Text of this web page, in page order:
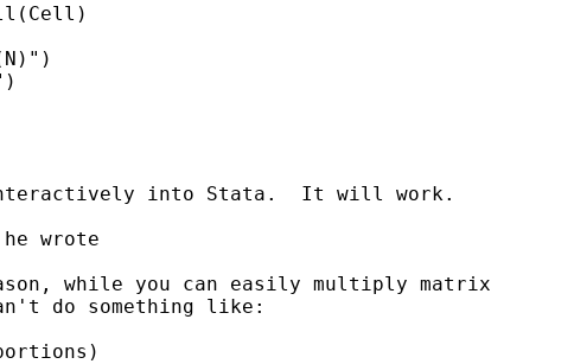
into Stata.  It will work.
wrote
while you can easily multiply matrix
do something like: